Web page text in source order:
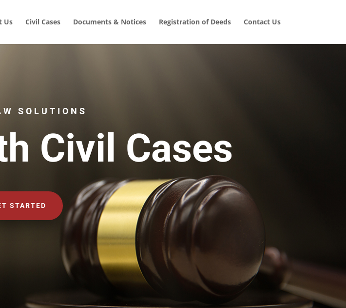
Us Civil Cases Documents & Notices Registration of Deeds Contact Us
SOLUTIONS
Civil Cases
STARTED